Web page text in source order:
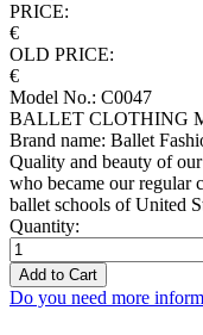
PRICE:
€
OLD PRICE:
€
Model No.: C0047
BALLET CLOTHING
Brand name: Ballet
Quality and beauty of
who became our regular
ballet schools of United
Quantity:
Add to Cart
Do you need more